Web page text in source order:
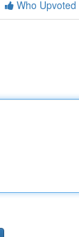
Who Upvoted